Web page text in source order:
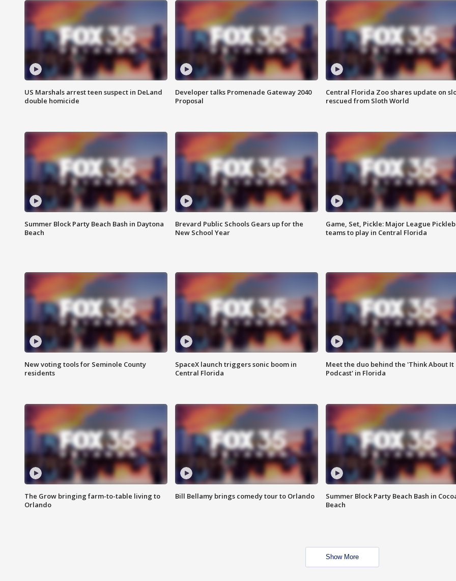
US Marshals arrest teen suspect in DeLand
double homicide
Developer talks Promenade Gateway 2040
Proposal
Central Florida Zoo shares update on
rescued from Sloth World
Summer Block Party Beach Bash in Daytona
Beach
Brevard Public Schools Gears up for the
New School Year
Game, Set, Pickle: Major League
teams to play in Central Florida
New voting tools for Seminole County
residents
SpaceX launch triggers sonic boom in
Central Florida
Meet the duo behind the 'Think About It
Podcast' in Florida
The Grow bringing farm-to-table living to
Orlando
Bill Bellamy brings comedy tour to Orlando
Summer Block Party Beach Bash in
Beach
Show More